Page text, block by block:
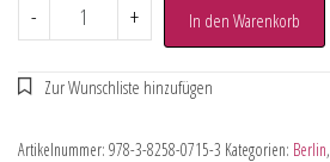
- + In den Warenkorb
Artikelnummer: 978-3-8258-0715-3 Kategorien: Berlin,